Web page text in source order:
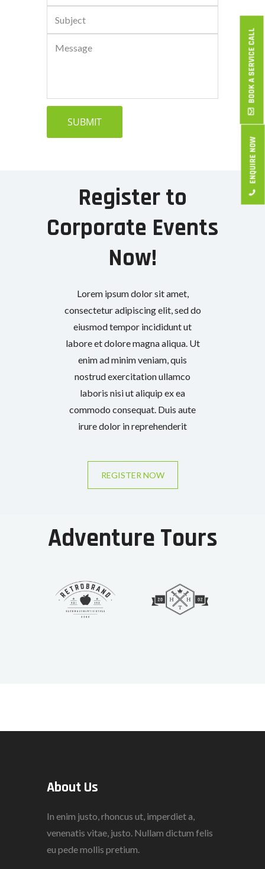
Register to
Corporate Events
Now!
Lorem ipsum dolor sit amet,
consectetur adipiscing elit, sed do
eiusmod tempor incididunt ut
labore et dolore magna aliqua. Ut
enim ad minim veniam, quis
nostrud exercitation ullamco
laboris nisi ut aliquip ex ea
commodo consequat. Duis aute
irure dolor in reprehenderit
REGISTER NOW
Adventure Tours
About Us
In enim justo, rhoncus ut, imperdiet a,
venenatis vitae, justo. Nullam dictum felis
eu pede mollis pretium.
BOOK A SERVICE CALL
ENQUIRE NOW